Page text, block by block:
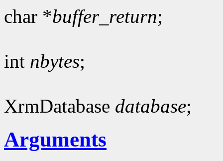
char *buffer_return;
int nbytes;
XrmDatabase database;
Arguments